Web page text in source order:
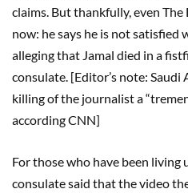
claims. But thankfully, even
now: he says he is not satisfied
alleging that Jamal died in a
consulate. [Editor’s note: Saudi
killing of the journalist a
according CNN]
For those who have been living
consulate said that the video